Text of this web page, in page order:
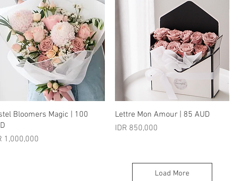
Quick View
Bloomers Magic | 100
1,000,000
Quick View
Lettre Mon Amour | 85 AUD
Price
IDR 850,000
Load More